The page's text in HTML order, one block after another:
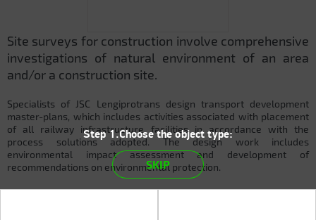
Site surveys for construction involve comprehensive
investigations of natural environment of an area
and/or a construction site.
Specialists of JSC Lengiprotrans design transport development
master-plans, which includes activities associated with placement
of all railway infrastructure facilities in accordance with the
process solutions adopted. The design work includes
environmental impact assessment and development of
recommendations on environmental protection.
Step 1.Choose the object type:
SKIP